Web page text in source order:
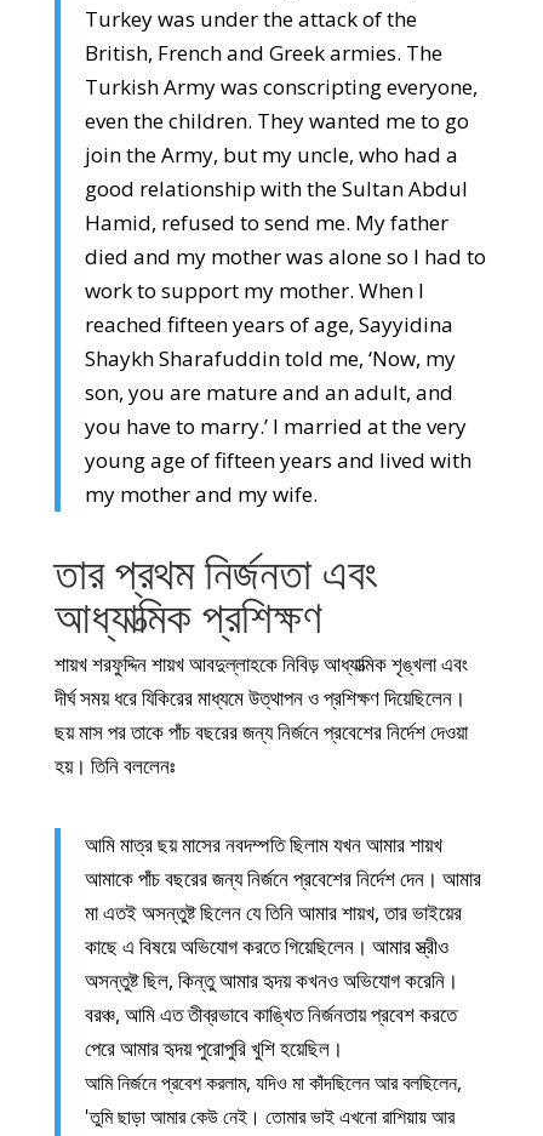
Turkey was under the attack of the
British, French and Greek armies. The
Turkish Army was conscripting everyone,
even the children. They wanted me to go
join the Army, but my uncle, who had a
good relationship with the Sultan Abdul
Hamid, refused to send me. My father
died and my mother was alone so I had to
work to support my mother. When I
reached fifteen years of age, Sayyidina
Shaykh Sharafuddin told me, ‘Now, my
son, you are mature and an adult, and
you have to marry.’ I married at the very
young age of fifteen years and lived with
my mother and my wife.
তার প্রথম নির্জনতা এবং
আধ্যাত্মিক প্রশিক্ষণ
শায়খ শরফুদ্দিন শায়খ আবদুল্লাহকে নিবিড় আধ্যাত্মিক শৃঙ্খলা এবং
দীর্ঘ সময় ধরে যিকিরের মাধ্যমে উত্থাপন ও প্রশিক্ষণ দিয়েছিলেন।
ছয় মাস পর তাকে পাঁচ বছরের জন্য নির্জনে প্রবেশের নির্দেশ দেওয়া
হয়। তিনি বললেনঃ
আমি মাত্র ছয় মাসের নবদম্পতি ছিলাম যখন আমার শায়খ
আমাকে পাঁচ বছরের জন্য নির্জনে প্রবেশের নির্দেশ দেন। আমার
মা এতই অসন্তুষ্ট ছিলেন যে তিনি আমার শায়খ, তার ভাইয়ের
কাছে এ বিষয়ে অভিযোগ করতে গিয়েছিলেন। আমার স্ত্রীও
অসন্তুষ্ট ছিল, কিন্তু আমার হৃদয় কখনও অভিযোগ করেনি।
বরঞ্চ, আমি এত তীব্রভাবে কাঙ্খিত নির্জনতায় প্রবেশ করতে
পেরে আমার হৃদয় পুরোপুরি খুশি হয়েছিল।
আমি নির্জনে প্রবেশ করলাম, যদিও মা কাঁদছিলেন আর বলছিলেন,
'তুমি ছাড়া আমার কেউ নেই। তোমার ভাই এখনো রাশিয়ায় আর